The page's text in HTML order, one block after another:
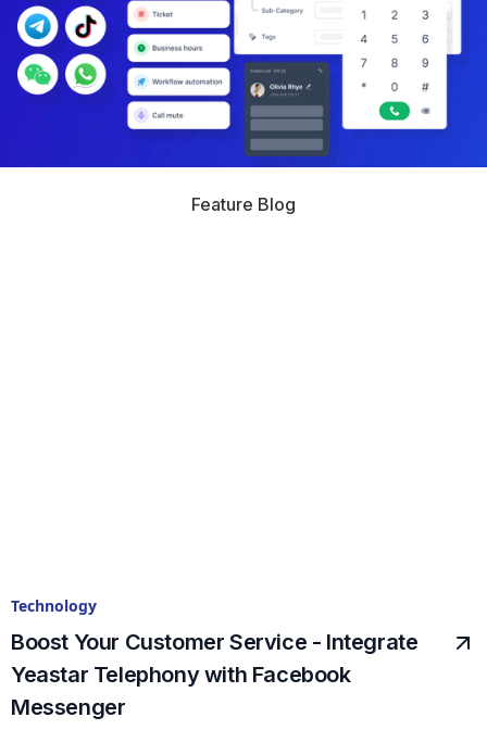
Feature Blog
Technology
Boost Your Customer Service - Integrate
Yeastar Telephony with Facebook
Messenger